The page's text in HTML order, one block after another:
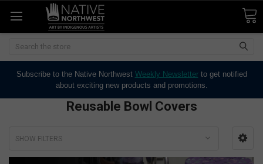
Search
Subscribe to the Native Northwest Weekly Newsletterto get notified
about exciting new products and promotions.
Reusable Bowl Covers
SHOW FILTERS